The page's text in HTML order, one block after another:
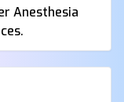
Anesthesia